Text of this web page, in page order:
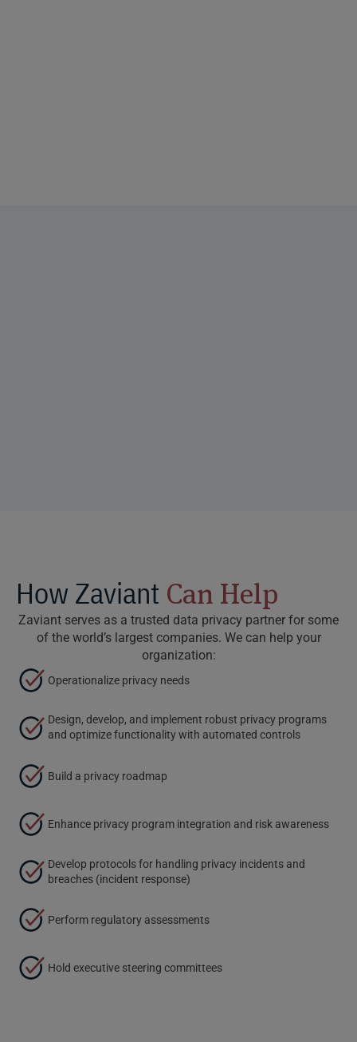
How Zaviant Can Help
Zaviant serves as a trusted data privacy partner for some
of the world’s largest companies. We can help your
organization:
Operationalize privacy needs
Design, develop, and implement robust privacy programs
and optimize functionality with automated controls
Build a privacy roadmap
Enhance privacy program integration and risk awareness
Develop protocols for handling privacy incidents and
breaches (incident response)
Perform regulatory assessments
Hold executive steering committees